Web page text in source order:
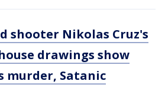
shooter Nikolas Cruz's
drawings show
murder, Satanic